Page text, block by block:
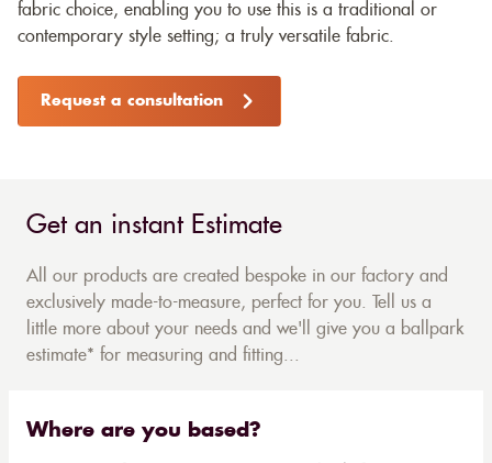
fabric choice, enabling you to use this is a traditional or
contemporary style setting; a truly versatile fabric.
Request a consultation
Get an instant Estimate
All our products are created bespoke in our factory and
exclusively made-to-measure, perfect for you. Tell us a
little more about your needs and we'll give you a ballpark
estimate* for measuring and fitting...
Where are you based?